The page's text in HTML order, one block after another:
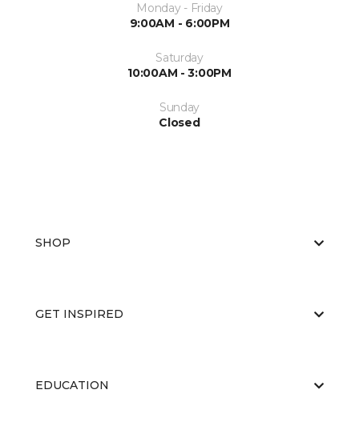
Monday - Friday
9:00AM - 6:00PM
Saturday
10:00AM - 3:00PM
Sunday
Closed
SHOP
GET INSPIRED
EDUCATION